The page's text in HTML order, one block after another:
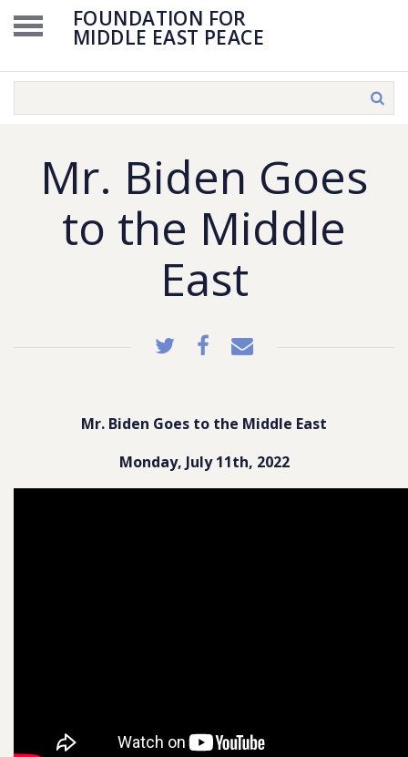
FOUNDATION FOR
MIDDLE EAST PEACE
Mr. Biden Goes
to the Middle
East
Mr. Biden Goes to the Middle East
Monday, July 11th, 2022